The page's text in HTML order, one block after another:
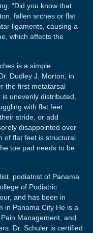
“Did you know that
fallen arches or flat
ligaments, causing a
which affects the
is a simple
Dudley J. Morton, in
the first metatarsal
unevenly distributed,
with flat feet
stride, or add
disappointed over
of flat feet is structural
toe pad needs to be
podiatrist of Panama
of Podiatric
and has been in
in Panama City He is a
Management, and
Dr. Schuler is certified